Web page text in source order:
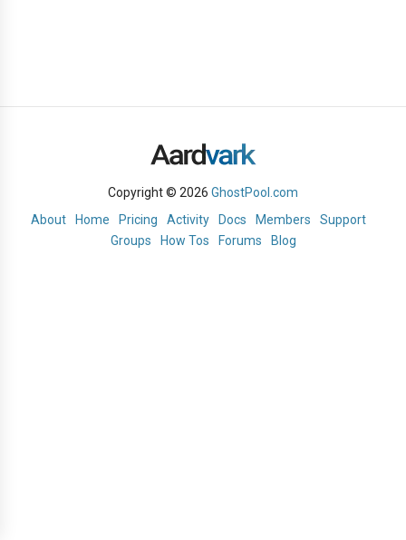
Copyright © 2026 GhostPool.com
About
Home Pricing Activity Docs Members
Support
Groups
How Tos Forums Blog